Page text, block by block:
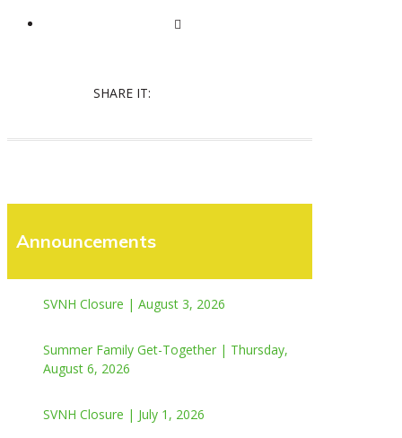
SHARE IT:
Announcements
SVNH Closure | August 3, 2026
Summer Family Get-Together | Thursday,
August 6, 2026
SVNH Closure | July 1, 2026